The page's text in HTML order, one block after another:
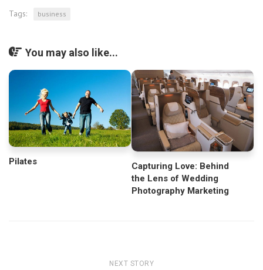
Tags: business
You may also like...
Pilates
Capturing Love: Behind
the Lens of Wedding
Photography Marketing
NEXT STORY